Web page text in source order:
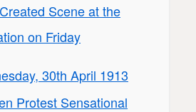
Scene at the
on Friday
30th April 1913
Protest Sensational